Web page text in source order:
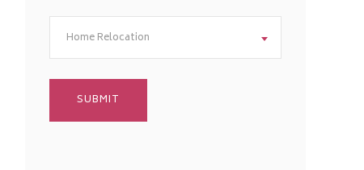
Home Relocation